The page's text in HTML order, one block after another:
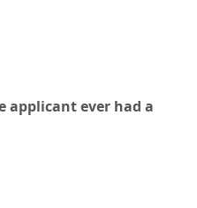
applicant ever had a